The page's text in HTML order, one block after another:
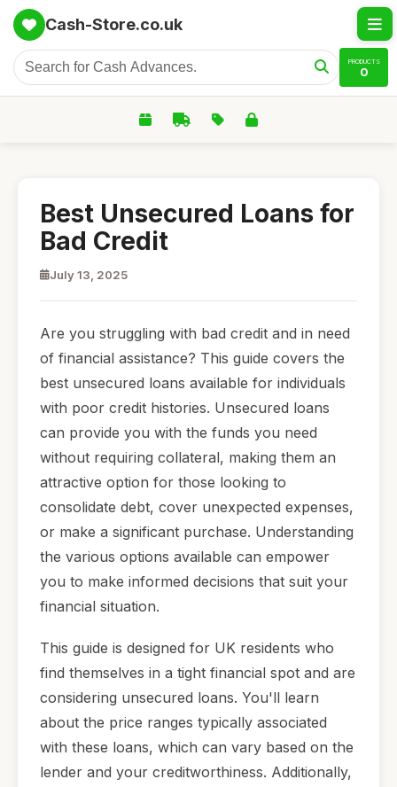
Cash-Store.co.uk
PRODUCTS
0
Best Unsecured Loans for
Bad Credit
July 13, 2025
Are you struggling with bad credit and in need
of financial assistance? This guide covers the
best unsecured loans available for individuals
with poor credit histories. Unsecured loans
can provide you with the funds you need
without requiring collateral, making them an
attractive option for those looking to
consolidate debt, cover unexpected expenses,
or make a significant purchase. Understanding
the various options available can empower
you to make informed decisions that suit your
financial situation.
This guide is designed for UK residents who
find themselves in a tight financial spot and are
considering unsecured loans. You'll learn
about the price ranges typically associated
with these loans, which can vary based on the
lender and your creditworthiness. Additionally,